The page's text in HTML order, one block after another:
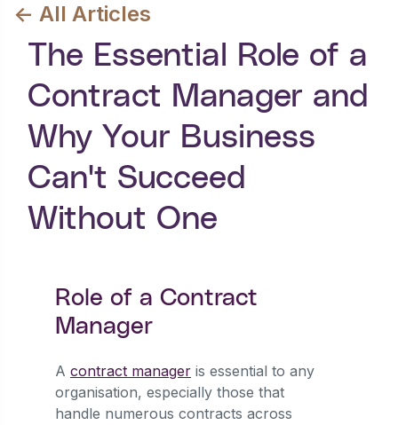
<- All Articles
The Essential Role of a
Contract Manager and
Why Your Business
Can't Succeed
Without One
Role of a Contract
Manager
A contract manager is essential to any
organisation, especially those that
handle numerous contracts across